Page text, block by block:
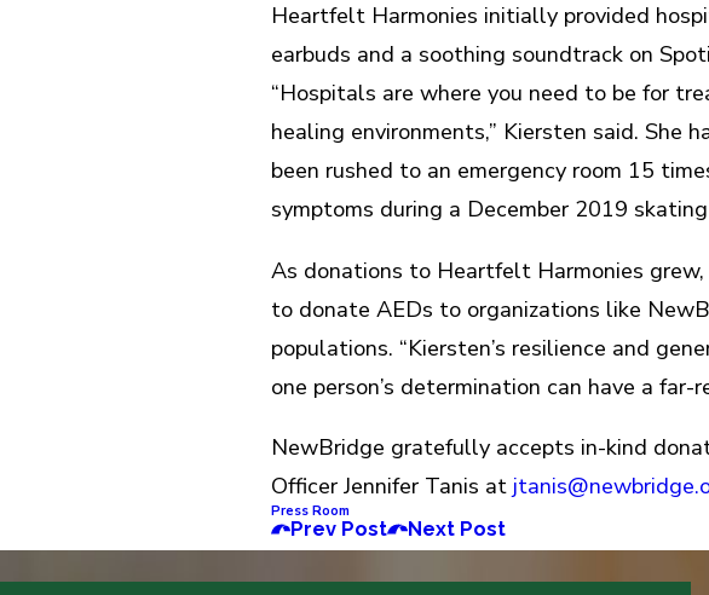
Heartfelt Harmonies initially provided
earbuds and a soothing soundtrack on
“Hospitals are where you need to be for
healing environments,” Kiersten said. She
been rushed to an emergency room 15
symptoms during a December 2019
As donations to Heartfelt Harmonies grew,
to donate AEDs to organizations like
populations. “Kiersten’s resilience and
one person’s determination can have a far-
NewBridge gratefully accepts in-kind
Officer Jennifer Tanis at
Press Room
Prev Post Next Post